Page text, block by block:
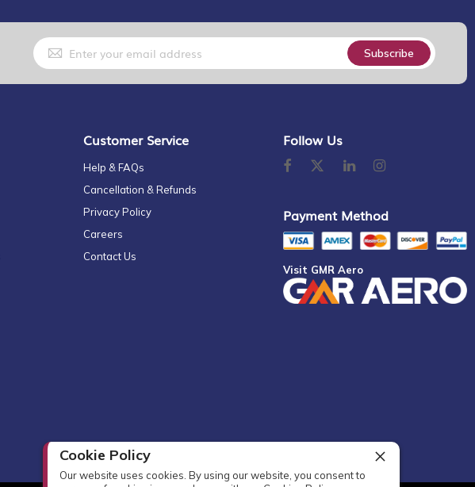
Cookie Policy
Our website uses cookies. By using our website, you consent to
Sign
Up
for
Our
Subscribe
Customer Service
Help & FAQs
Cancellation & Refunds
Privacy Policy
Careers
Contact Us
Follow Us
Payment Method
Visit GMR Aero